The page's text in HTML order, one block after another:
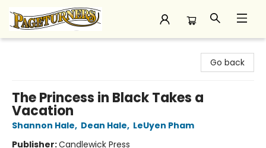
Go back
The Princess in Black Takes a
Vacation
Shannon Hale, Dean Hale, LeUyen Pham
Publisher:Candlewick Press